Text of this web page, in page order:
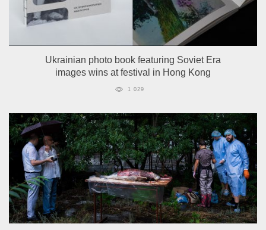
Ukrainian photo book featuring Soviet Era
images wins at festival in Hong Kong
1 029